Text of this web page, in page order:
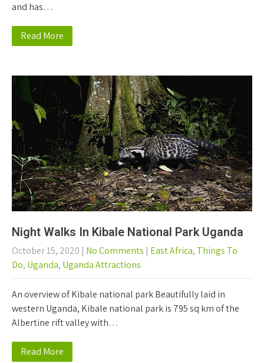
and has…
Read More
Night Walks In Kibale National Park Uganda
October 15, 2020 | No Comments | East Africa, Things To
Do, Uganda, Uganda Attractions
An overview of Kibale national park Beautifully laid in
western Uganda, Kibale national park is 795 sq km of the
Albertine rift valley with…
Read More